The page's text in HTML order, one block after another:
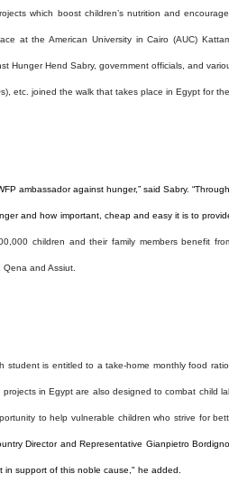
which boost children’s nutrition and
at the American University in Cairo (AUC)
Hunger Hend Sabry, government officials, and
etc. joined the walk that takes place in Egypt for
ambassador against hunger,” said Sabry.
and how important, cheap and easy it is to
children and their family members benefit
and Assiut.
is entitled to a take-home monthly food
projects in Egypt are also designed to combat child
to help vulnerable children who strive for
Director and Representative Gianpietro
in support of this noble cause," he added.